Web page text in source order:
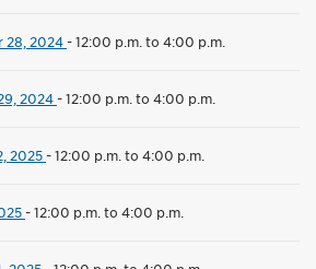
28, 2024-12:00 p.m. to 4:00 p.m.
2024-12:00 p.m. to 4:00 p.m.
2025-12:00 p.m. to 4:00 p.m.
-12:00 p.m. to 4:00 p.m.